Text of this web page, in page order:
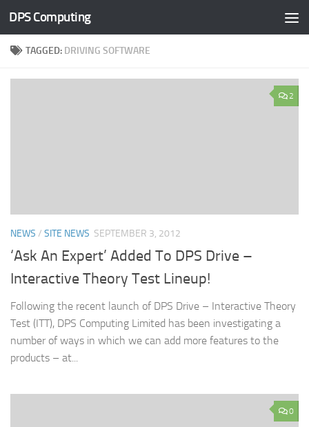
Skip to content
DPS Computing
TAGGED: DRIVING SOFTWARE
2
NEWS / SITE NEWS SEPTEMBER 3, 2012
‘Ask An Expert’ Added To DPS Drive –
Interactive Theory Test Lineup!
Following the recent launch of DPS Drive – Interactive Theory
Test (ITT), DPS Computing Limited has been investigating a
number of ways in which we can add more features to the
products – at...
0